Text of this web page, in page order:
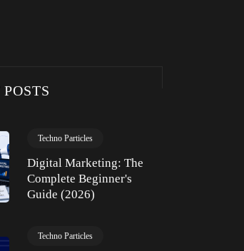
Techno Particles
Digital Marketing: The
Complete Beginner's
Guide (2026)
Techno Particles